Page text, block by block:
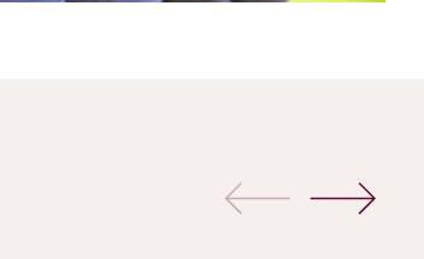
previous next